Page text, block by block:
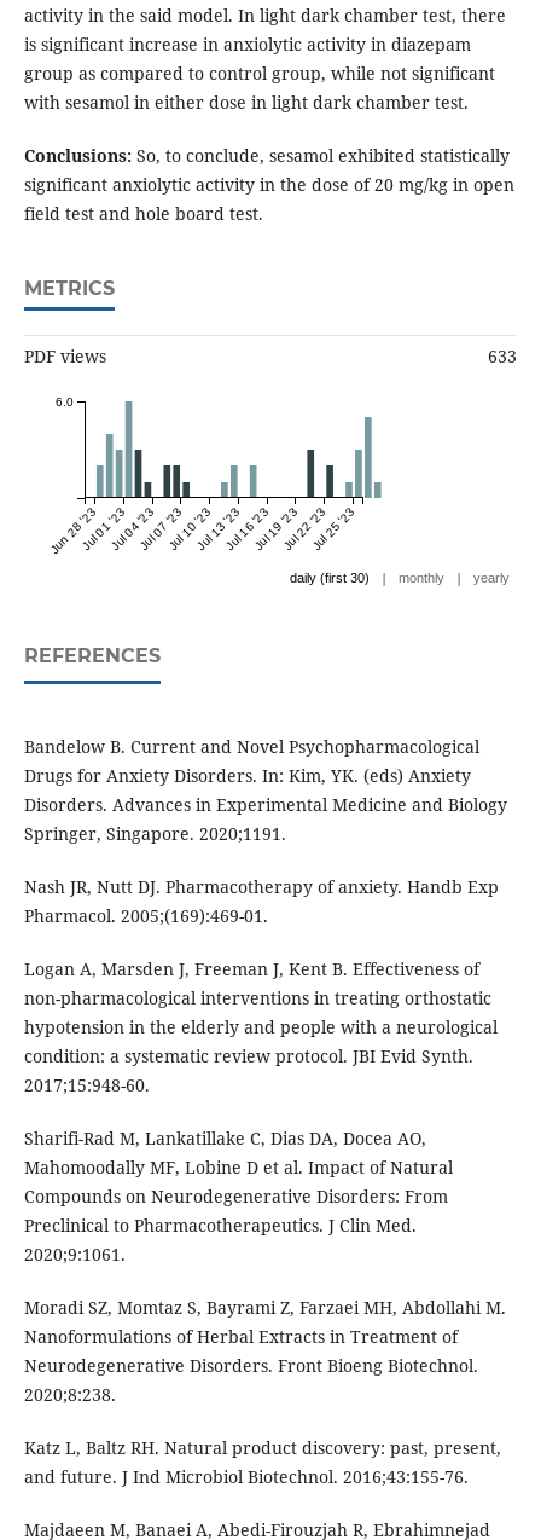
activity in the said model. In light dark chamber test, there
is significant increase in anxiolytic activity in diazepam
group as compared to control group, while not significant
with sesamol in either dose in light dark chamber test.
Conclusions: So, to conclude, sesamol exhibited statistically
significant anxiolytic activity in the dose of 20 mg/kg in open
field test and hole board test.
METRICS
PDF views 633
Jun 28 '23Jul 01 '23Jul 04 '23Jul 07 '23Jul 10 '23Jul 13 '23Jul 16 '23Jul 19 '23Jul 22 '23Jul 25 '23
6.0
daily (first 30) | monthly | yearly
REFERENCES
Bandelow B. Current and Novel Psychopharmacological
Drugs for Anxiety Disorders. In: Kim, YK. (eds) Anxiety
Disorders. Advances in Experimental Medicine and Biology
Springer, Singapore. 2020;1191.
Nash JR, Nutt DJ. Pharmacotherapy of anxiety. Handb Exp
Pharmacol. 2005;(169):469-01.
Logan A, Marsden J, Freeman J, Kent B. Effectiveness of
non-pharmacological interventions in treating orthostatic
hypotension in the elderly and people with a neurological
condition: a systematic review protocol. JBI Evid Synth.
2017;15:948-60.
Sharifi-Rad M, Lankatillake C, Dias DA, Docea AO,
Mahomoodally MF, Lobine D et al. Impact of Natural
Compounds on Neurodegenerative Disorders: From
Preclinical to Pharmacotherapeutics. J Clin Med.
2020;9:1061.
Moradi SZ, Momtaz S, Bayrami Z, Farzaei MH, Abdollahi M.
Nanoformulations of Herbal Extracts in Treatment of
Neurodegenerative Disorders. Front Bioeng Biotechnol.
2020;8:238.
Katz L, Baltz RH. Natural product discovery: past, present,
and future. J Ind Microbiol Biotechnol. 2016;43:155-76.
Majdaeen M, Banaei A, Abedi-Firouzjah R, Ebrahimnejad